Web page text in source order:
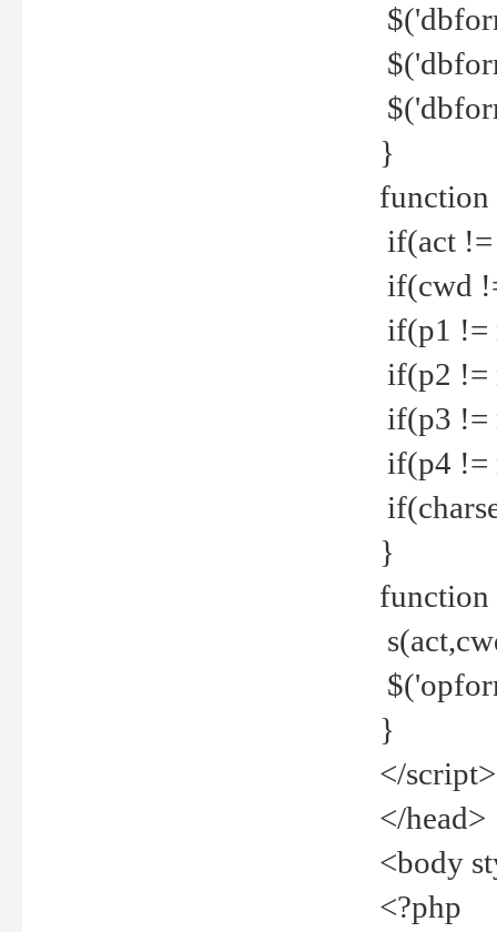
}
function
if(act
if(cwd
if(p1 !=
if(p2 !=
if(p3 !=
if(p4 !=
}
function
}
</script>
</head>
<body
<?php